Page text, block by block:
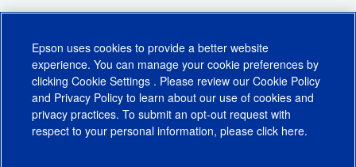
Epson uses cookies to provide a better website
experience. You can manage your cookie preferences by
clicking Cookie Settings . Please review our Cookie Policy
and Privacy Policy to learn about our use of cookies and
privacy practices. To submit an opt-out request with
respect to your personal information, please click here.